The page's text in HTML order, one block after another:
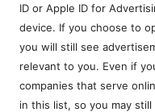
ID or Apple ID for
device. If you choose to
you will still see
relevant to you. Even if
companies that serve
in this list, so you may